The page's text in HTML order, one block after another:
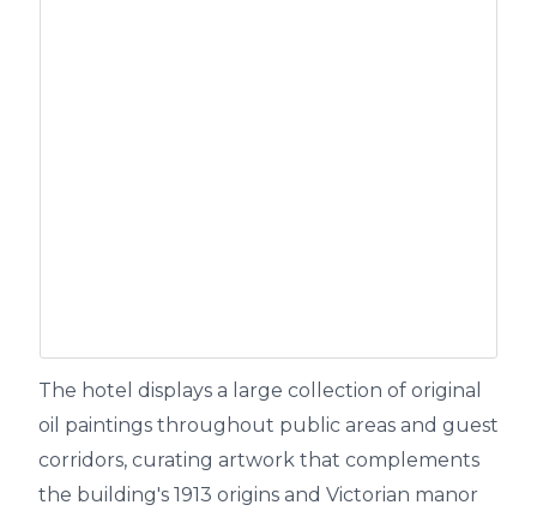
The hotel displays a large collection of original
oil paintings throughout public areas and guest
corridors, curating artwork that complements
the building's 1913 origins and Victorian manor